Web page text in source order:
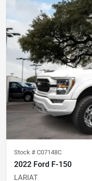
Stock # C07148C
2022 Ford F-150
LARIAT